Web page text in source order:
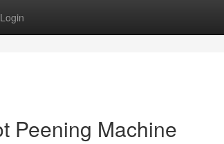
Login
Peening Machine